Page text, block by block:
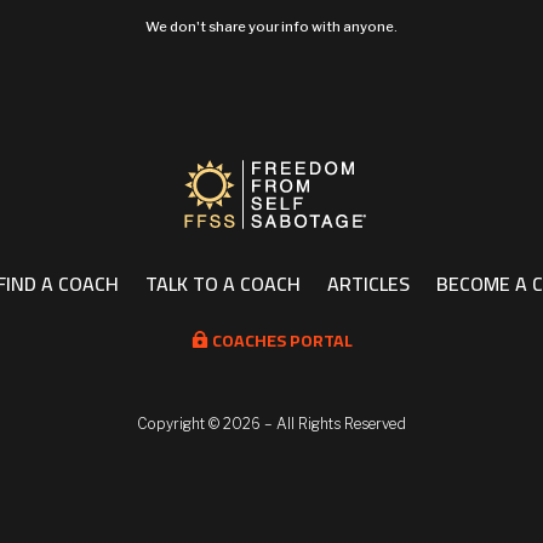
We don't share your info with anyone.
A COACH TALK TO A COACH ARTICLES BECOME A
COACHES PORTAL
Copyright © 2026 – All Rights Reserved